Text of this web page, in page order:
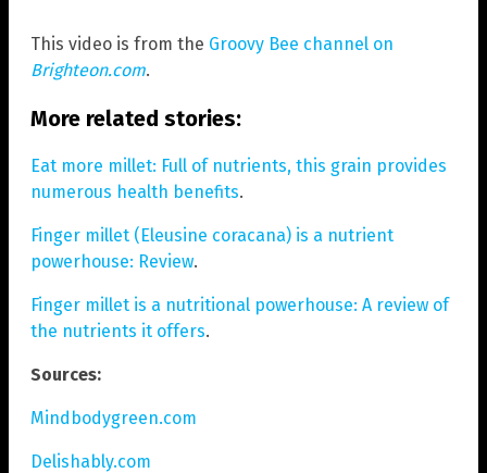
This video is from the Groovy Bee channel on
Brighteon.com.
More related stories:
Eat more millet: Full of nutrients, this grain provides
numerous health benefits.
Finger millet (Eleusine coracana) is a nutrient
powerhouse: Review.
Finger millet is a nutritional powerhouse: A review of
the nutrients it offers.
Sources:
Mindbodygreen.com
Delishably.com